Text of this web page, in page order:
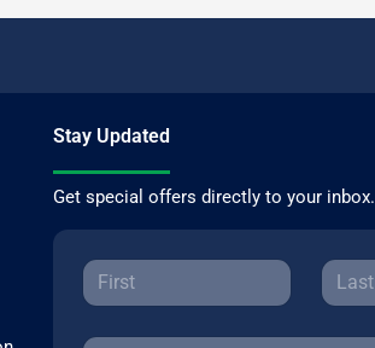
Stay Updated
Get special offers directly to your inbox.